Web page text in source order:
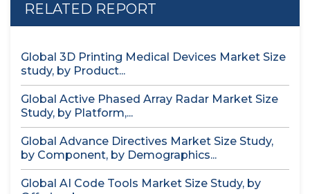
RELATED REPORT
Global 3D Printing Medical Devices Market Size
study, by Product...
Global Active Phased Array Radar Market Size
Study, by Platform,...
Global Advance Directives Market Size Study,
by Component, by Demographics...
Global AI Code Tools Market Size Study, by